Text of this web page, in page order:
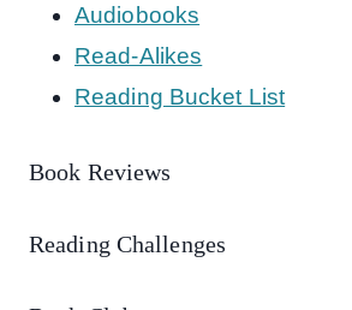
Audiobooks
Read-Alikes
Reading Bucket List
Book Reviews
Reading Challenges